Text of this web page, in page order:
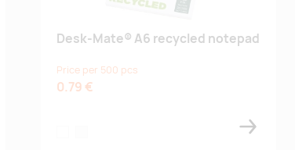
Desk-Mate® A6 recycled notepad
Price per 500 pcs
0.79 €